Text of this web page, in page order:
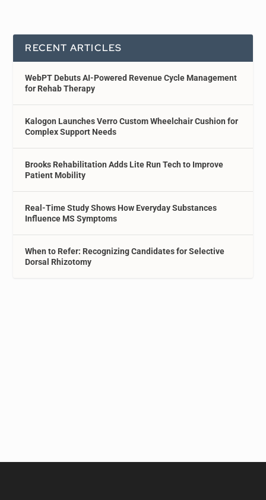
RECENT ARTICLES
WebPT Debuts AI-Powered Revenue Cycle Management
for Rehab Therapy
Kalogon Launches Verro Custom Wheelchair Cushion for
Complex Support Needs
Brooks Rehabilitation Adds Lite Run Tech to Improve
Patient Mobility
Real-Time Study Shows How Everyday Substances
Influence MS Symptoms
When to Refer: Recognizing Candidates for Selective
Dorsal Rhizotomy